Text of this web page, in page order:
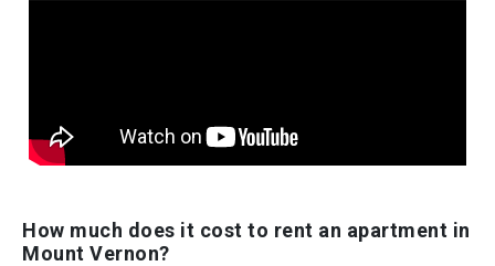
How much does it cost to rent an apartment in
Mount Vernon?